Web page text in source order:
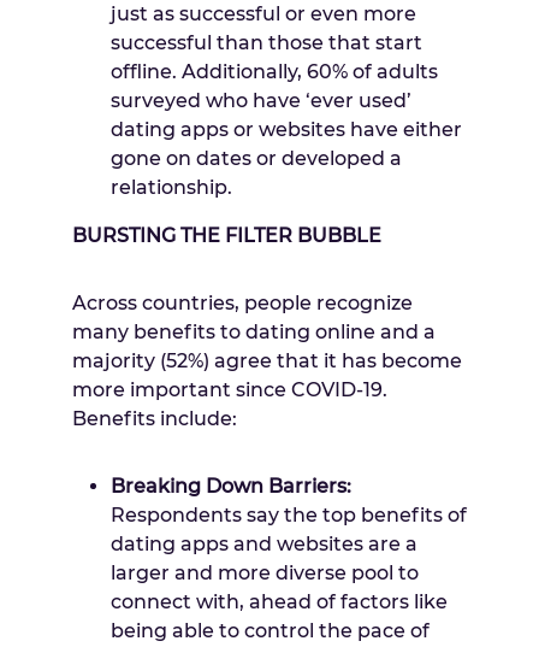
just as successful or even more
successful than those that start
offline. Additionally, 60% of adults
surveyed who have ‘ever used’
dating apps or websites have either
gone on dates or developed a
relationship.
BURSTING THE FILTER BUBBLE
Across countries, people recognize
many benefits to dating online and a
majority (52%) agree that it has become
more important since COVID-19.
Benefits include:
Breaking Down Barriers:
Respondents say the top benefits of
dating apps and websites are a
larger and more diverse pool to
connect with, ahead of factors like
being able to control the pace of